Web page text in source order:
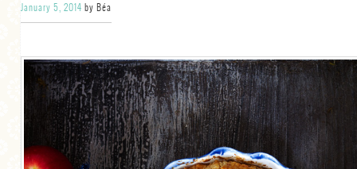
CHOCOLATE
DESSERT
GLUTEN FREE
TARTS
VEGETARIAN
January 5, 2014 by Béa